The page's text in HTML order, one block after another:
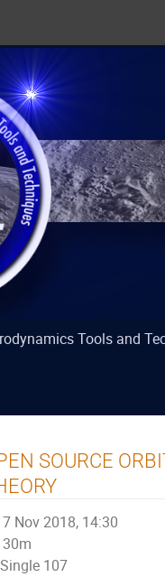
Tools and
SOURCE
7 Nov 2018, 14:30
30m
Single 107